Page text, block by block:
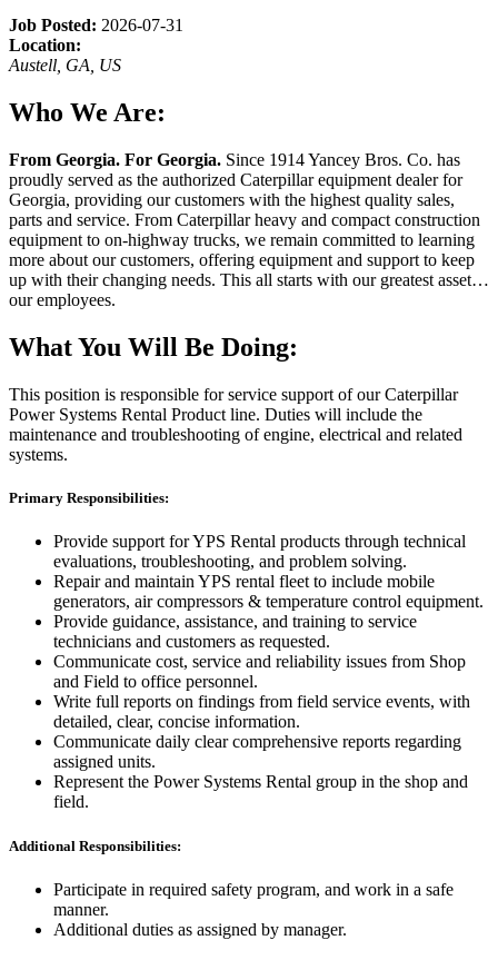
Job Posted: 2026-07-31
Location:
Austell, GA, US
Who We Are:
From Georgia. For Georgia. Since 1914 Yancey Bros. Co. has
proudly served as the authorized Caterpillar equipment dealer for
Georgia, providing our customers with the highest quality sales,
parts and service. From Caterpillar heavy and compact construction
equipment to on-highway trucks, we remain committed to learning
more about our customers, offering equipment and support to keep
up with their changing needs. This all starts with our greatest asset…
our employees.
What You Will Be Doing:
This position is responsible for service support of our Caterpillar
Power Systems Rental Product line. Duties will include the
maintenance and troubleshooting of engine, electrical and related
systems.
Primary Responsibilities:
Provide support for YPS Rental products through technical
evaluations, troubleshooting, and problem solving.
Repair and maintain YPS rental fleet to include mobile
generators, air compressors & temperature control equipment.
Provide guidance, assistance, and training to service
technicians and customers as requested.
Communicate cost, service and reliability issues from Shop
and Field to office personnel.
Write full reports on findings from field service events, with
detailed, clear, concise information.
Communicate daily clear comprehensive reports regarding
assigned units.
Represent the Power Systems Rental group in the shop and
field.
Additional Responsibilities:
Participate in required safety program, and work in a safe
manner.
Additional duties as assigned by manager.